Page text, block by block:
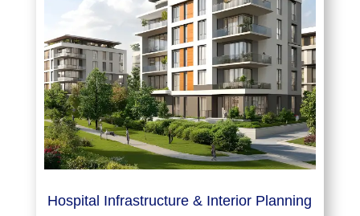
Hospital Infrastructure & Interior Planning